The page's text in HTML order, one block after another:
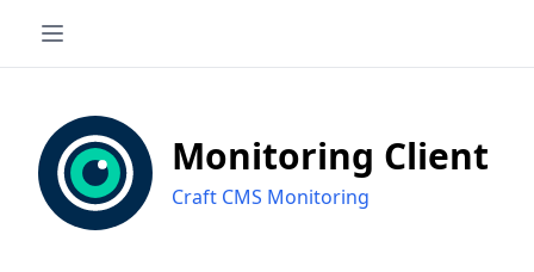
Monitoring Client
Craft CMS Monitoring